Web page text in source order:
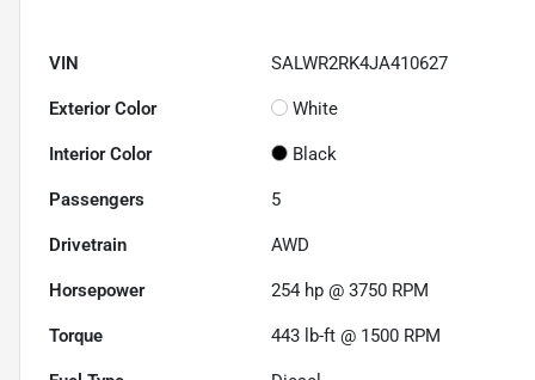
VIN SALWR2RK4JA410627
Exterior Color White
Interior Color Black
Passengers 5
Drivetrain AWD
Horsepower 254 hp @ 3750 RPM
Torque 443 lb-ft @ 1500 RPM